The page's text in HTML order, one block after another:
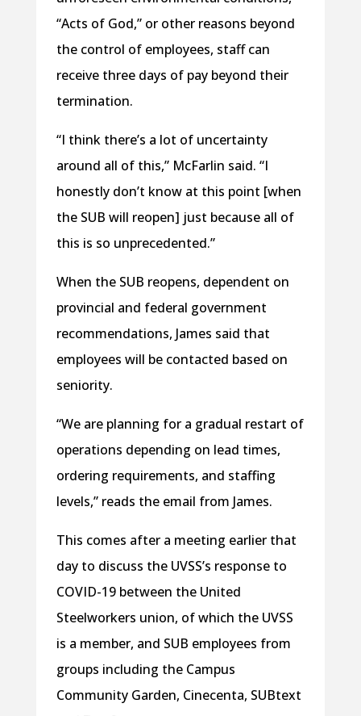
“Acts of God,” or other reasons beyond
the control of employees, staff can
receive three days of pay beyond their
termination.
“I think there’s a lot of uncertainty
around all of this,” McFarlin said. “I
honestly don’t know at this point [when
the SUB will reopen] just because all of
this is so unprecedented.”
When the SUB reopens, dependent on
provincial and federal government
recommendations, James said that
employees will be contacted based on
seniority.
“We are planning for a gradual restart of
operations depending on lead times,
ordering requirements, and staffing
levels,” reads the email from James.
This comes after a meeting earlier that
day to discuss the UVSS’s response to
COVID-19 between the United
Steelworkers union, of which the UVSS
is a member, and SUB employees from
groups including the Campus
Community Garden, Cinecenta, SUBtext